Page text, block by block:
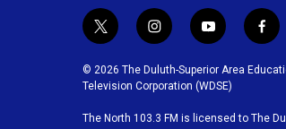
t
i
t
e
i
s
t
g
y
u
t
b
f
c
o
© 2026 The Duluth-Superior Area
Television Corporation (WDSE)
The North 103.3 FM is licensed to The